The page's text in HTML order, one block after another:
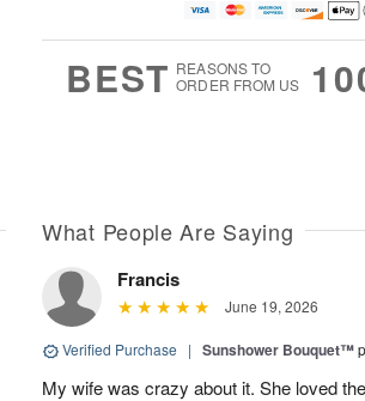
BEST REASONS TO
ORDER FROM US
What People Are Saying
Francis
June 19, 2026
Verified Purchase | Sunshower Bouquet™
My wife was crazy about it. She loved